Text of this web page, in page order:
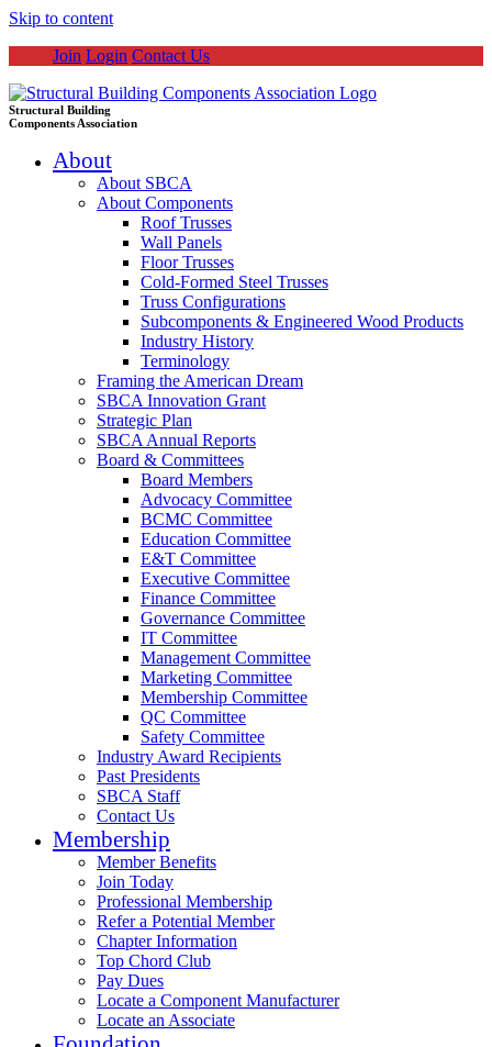
Skip to content
Join Login Contact Us
Structural Building
Components Association
About
About SBCA
About Components
Roof Trusses
Wall Panels
Floor Trusses
Cold-Formed Steel Trusses
Truss Configurations
Subcomponents & Engineered Wood Products
Industry History
Terminology
Framing the American Dream
SBCA Innovation Grant
Strategic Plan
SBCA Annual Reports
Board & Committees
Board Members
Advocacy Committee
BCMC Committee
Education Committee
E&T Committee
Executive Committee
Finance Committee
Governance Committee
IT Committee
Management Committee
Marketing Committee
Membership Committee
QC Committee
Safety Committee
Industry Award Recipients
Past Presidents
SBCA Staff
Contact Us
Membership
Member Benefits
Join Today
Professional Membership
Refer a Potential Member
Chapter Information
Top Chord Club
Pay Dues
Locate a Component Manufacturer
Locate an Associate